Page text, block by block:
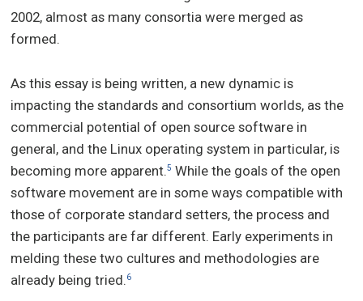
2002, almost as many consortia were merged as
formed.
As this essay is being written, a new dynamic is
impacting the standards and consortium worlds, as the
commercial potential of open source software in
general, and the Linux operating system in particular, is
becoming more apparent.5 While the goals of the open
software movement are in some ways compatible with
those of corporate standard setters, the process and
the participants are far different. Early experiments in
melding these two cultures and methodologies are
already being tried. 6